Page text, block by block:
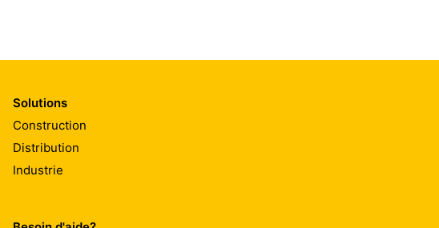
Solutions
Construction
Distribution
Industrie